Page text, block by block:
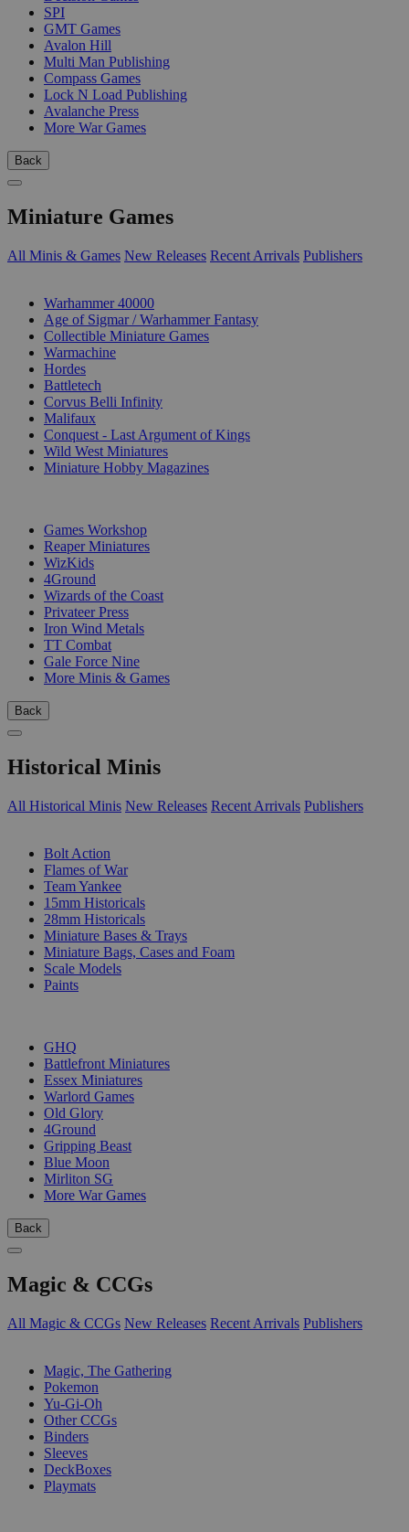
SPI
GMT Games
Avalon Hill
Multi Man Publishing
Compass Games
Lock N Load Publishing
Avalanche Press
More War Games
Back
Miniature Games
All Minis & Games New Releases Recent Arrivals Publishers
Warhammer 40000
Age of Sigmar / Warhammer Fantasy
Collectible Miniature Games
Warmachine
Hordes
Battletech
Corvus Belli Infinity
Malifaux
Conquest - Last Argument of Kings
Wild West Miniatures
Miniature Hobby Magazines
Games Workshop
Reaper Miniatures
WizKids
4Ground
Wizards of the Coast
Privateer Press
Iron Wind Metals
TT Combat
Gale Force Nine
More Minis & Games
Back
Historical Minis
All Historical Minis New Releases Recent Arrivals Publishers
Bolt Action
Flames of War
Team Yankee
15mm Historicals
28mm Historicals
Miniature Bases & Trays
Miniature Bags, Cases and Foam
Scale Models
Paints
GHQ
Battlefront Miniatures
Essex Miniatures
Warlord Games
Old Glory
4Ground
Gripping Beast
Blue Moon
Mirliton SG
More War Games
Back
Magic & CCGs
All Magic & CCGs New Releases Recent Arrivals Publishers
Magic, The Gathering
Pokemon
Yu-Gi-Oh
Other CCGs
Binders
Sleeves
DeckBoxes
Playmats